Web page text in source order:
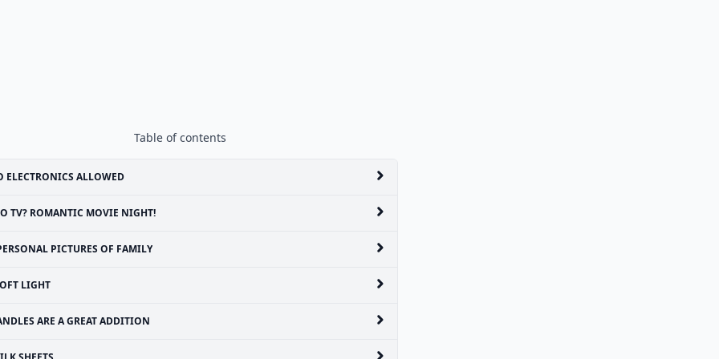
Table of contents
ELECTRONICS ALLOWED
TV? ROMANTIC MOVIE NIGHT!
PICTURES OF FAMILY
LIGHT
ARE A GREAT ADDITION